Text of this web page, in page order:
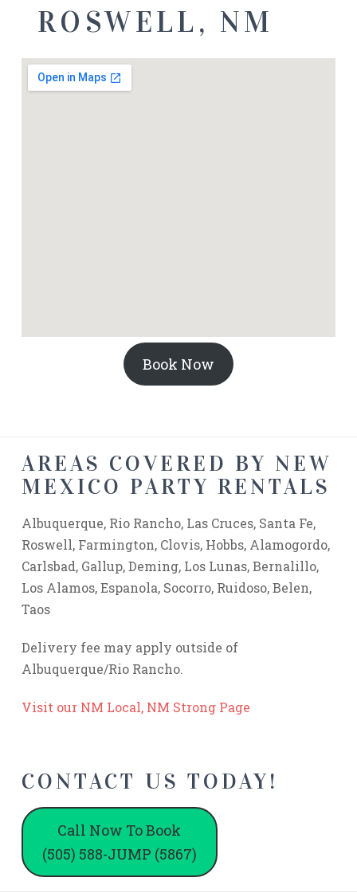
ROSWELL, NM
Book Now
AREAS COVERED BY NEW
MEXICO PARTY RENTALS
Albuquerque, Rio Rancho, Las Cruces, Santa Fe,
Roswell, Farmington, Clovis, Hobbs, Alamogordo,
Carlsbad, Gallup, Deming, Los Lunas, Bernalillo,
Los Alamos, Espanola, Socorro, Ruidoso, Belen,
Taos
Delivery fee may apply outside of
Albuquerque/Rio Rancho.
Visit our NM Local, NM Strong Page
CONTACT US TODAY!
Call Now To Book
(505) 588-JUMP (5867)